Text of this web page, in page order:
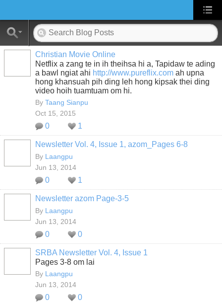
Christian Movie Online
Netflix a zang te in ih theihsa hi a, Tapidaw te ading
a bawl ngiat ahi http://www.pureflix.com ah upna
hong khansuah pih ding leh hong kipsak thei ding
video hoih tuamtuam om hi.
By Taang Sianpu
Oct 15, 2015
0 1
Newsletter Vol. 4, Issue 1, azom_Pages 6-8
By Laangpu
Jun 13, 2014
0 1
Newsletter azom Page-3-5
By Laangpu
Jun 13, 2014
0 0
SRBA Newsletter Vol. 4, Issue 1
Pages 3-8 om lai
By Laangpu
Jun 13, 2014
0 0